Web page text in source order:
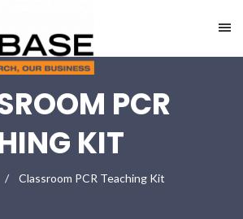
PCR
KIT
Classroom PCR Teaching Kit